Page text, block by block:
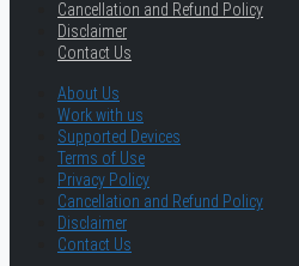
Cancellation and Refund Policy
Disclaimer
Contact Us
About Us
Work with us
Supported Devices
Terms of Use
Privacy Policy
Cancellation and Refund Policy
Disclaimer
Contact Us